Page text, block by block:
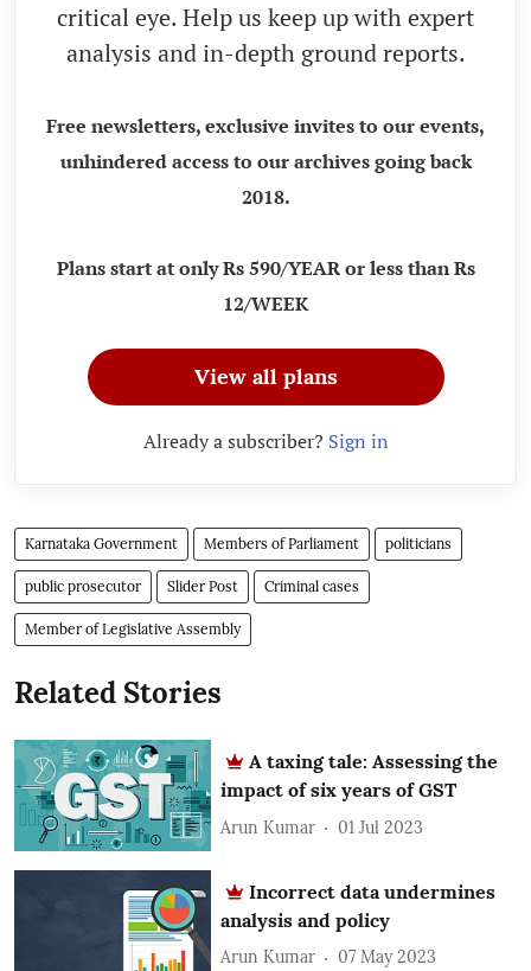
critical eye. Help us keep up with expert
analysis and in-depth ground reports.
Free newsletters, exclusive invites to our events,
unhindered access to our archives going back
2018.
Plans start at only Rs 590/YEAR or less than Rs
12/WEEK
View all plans
Already a subscriber? Sign in
Karnataka Government Members of Parliament politicians
public prosecutor Slider Post Criminal cases
Member of Legislative Assembly
Related Stories
A taxing tale: Assessing the
impact of six years of GST
Arun Kumar 01 Jul 2023
Incorrect data undermines
analysis and policy
Arun Kumar 07 May 2023